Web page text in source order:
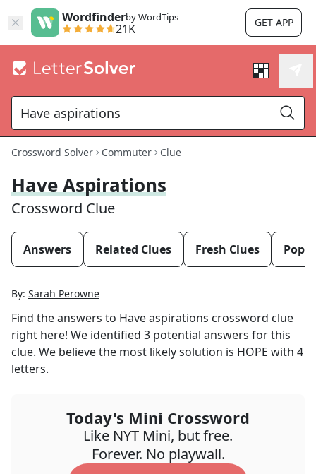
Wordfinderby WordTips
21K GET APP
Crossword Solver Commuter Clue
Have Aspirations
Crossword Clue
Answers Related Clues Fresh Clues
By: Sarah Perowne
Find the answers to Have aspirations crossword clue
right here! We identified 3 potential answers for this
clue. We believe the most likely solution is HOPE with 4
letters.
Today's Mini Crossword
Like NYT Mini, but free.
Forever. No playwall.